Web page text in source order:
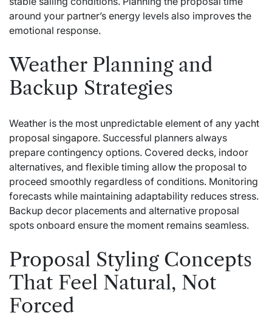
around your partner’s energy levels also improves the
emotional response.
Weather Planning and
Backup Strategies
Weather is the most unpredictable element of any yacht
proposal singapore. Successful planners always
prepare contingency options. Covered decks, indoor
alternatives, and flexible timing allow the proposal to
proceed smoothly regardless of conditions. Monitoring
forecasts while maintaining adaptability reduces stress.
Backup decor placements and alternative proposal
spots onboard ensure the moment remains seamless.
Proposal Styling Concepts
That Feel Natural, Not
Forced